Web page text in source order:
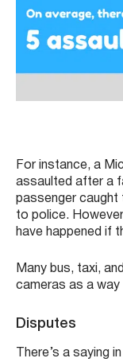
For instance, a
assaulted after a
passenger caught
to police.
have happened if
Many bus, taxi,
cameras as a
Disputes
There’s a saying